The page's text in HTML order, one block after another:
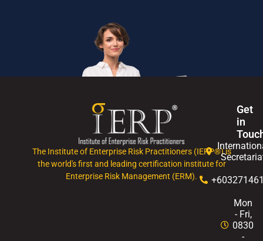
The Institute of Enterprise Risk Practitioners (IERP®) is
the world's first and leading certification institute for
Enterprise Risk Management (ERM).
Get
in
Mon
- Fri,
0830
-